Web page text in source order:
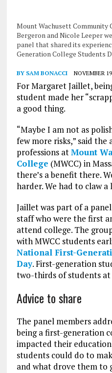
Mount Wachusett Community
Bergeron and Nicole Leeper
panel that shared its
Generation College Students
BY SAM BONACCI NOVEMBER
For Margaret Jaillet,
student made her
a good thing.
“Maybe I am not as
few more risks,” said
professions atMount
College (MWCC) in
there’s a benefit there.
harder. We had to claw
Jaillet was part of a
staff who were the first
attend college. The
with MWCC students
National First-
Day. First-generation
two-thirds of students at
Advice to share
The panel members
being a first-generation
impacted their
students could do to
and what drove them to